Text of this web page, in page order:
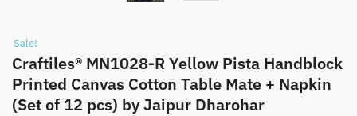
Sale!
Craftiles® MN1028-R Yellow Pista Handblock
Printed Canvas Cotton Table Mate + Napkin
(Set of 12 pcs) by Jaipur Dharohar